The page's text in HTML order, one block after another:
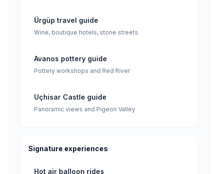
Ürgüp travel guide
Wine, boutique hotels, stone streets
Avanos pottery guide
Pottery workshops and Red River
Uçhisar Castle guide
Panoramic views and Pigeon Valley
Signature experiences
Hot air balloon rides